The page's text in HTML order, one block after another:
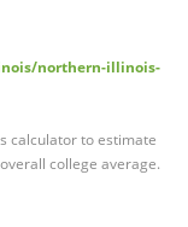
northern-illinois-
calculator to estimate
college average.